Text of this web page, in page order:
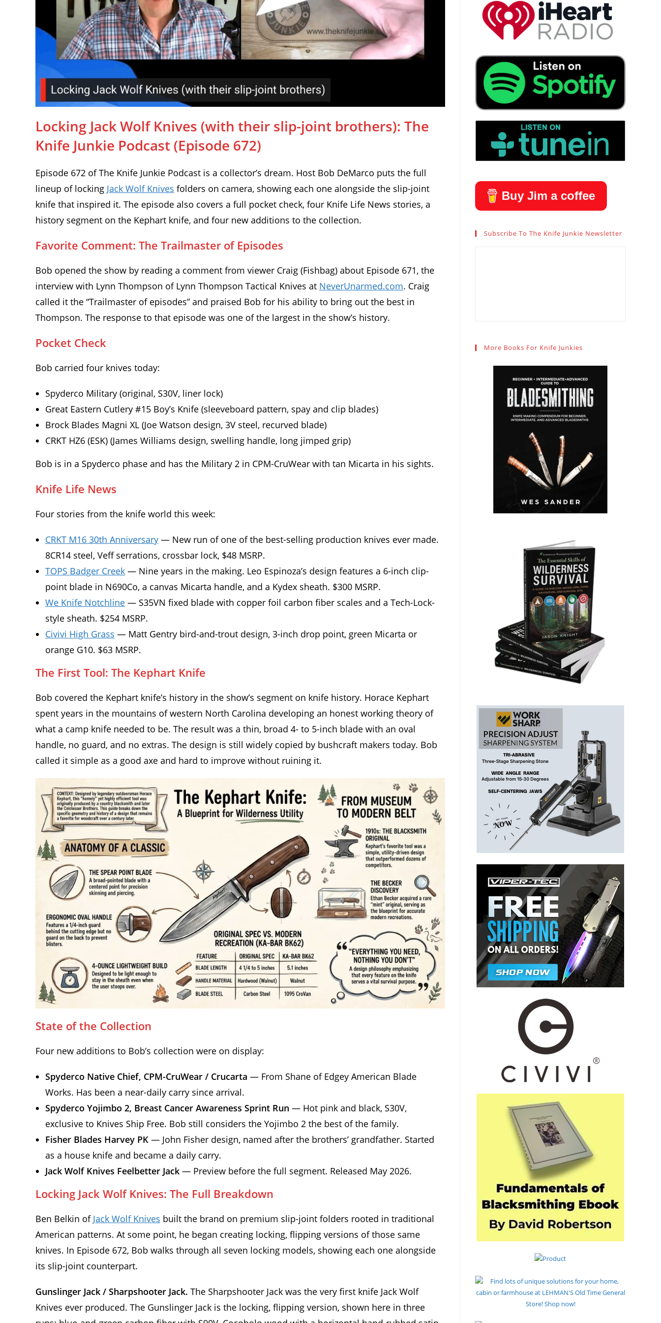
Locking Jack Wolf Knives (with their slip-joint brothers): The
Knife Junkie Podcast (Episode 672)
Episode 672 of The Knife Junkie Podcast is a collector’s dream. Host Bob DeMarco puts the full
lineup of locking Jack Wolf Knives folders on camera, showing each one alongside the slip-joint
knife that inspired it. The episode also covers a full pocket check, four Knife Life News stories, a
history segment on the Kephart knife, and four new additions to the collection.
Favorite Comment: The Trailmaster of Episodes
Bob opened the show by reading a comment from viewer Craig (Fishbag) about Episode 671, the
interview with Lynn Thompson of Lynn Thompson Tactical Knives at NeverUnarmed.com. Craig
called it the “Trailmaster of episodes” and praised Bob for his ability to bring out the best in
Thompson. The response to that episode was one of the largest in the show’s history.
Pocket Check
Bob carried four knives today:
Spyderco Military (original, S30V, liner lock)
Great Eastern Cutlery #15 Boy’s Knife (sleeveboard pattern, spay and clip blades)
Brock Blades Magni XL (Joe Watson design, 3V steel, recurved blade)
CRKT HZ6 (ESK) (James Williams design, swelling handle, long jimped grip)
Bob is in a Spyderco phase and has the Military 2 in CPM-CruWear with tan Micarta in his sights.
Knife Life News
Four stories from the knife world this week:
CRKT M16 30th Anniversary — New run of one of the best-selling production knives ever made.
8CR14 steel, Veff serrations, crossbar lock, $48 MSRP.
TOPS Badger Creek — Nine years in the making. Leo Espinoza’s design features a 6-inch clip-
point blade in N690Co, a canvas Micarta handle, and a Kydex sheath. $300 MSRP.
We Knife Notchline — S35VN fixed blade with copper foil carbon fiber scales and a Tech-Lock-
style sheath. $254 MSRP.
Civivi High Grass — Matt Gentry bird-and-trout design, 3-inch drop point, green Micarta or
orange G10. $63 MSRP.
The First Tool: The Kephart Knife
Bob covered the Kephart knife’s history in the show’s segment on knife history. Horace Kephart
spent years in the mountains of western North Carolina developing an honest working theory of
what a camp knife needed to be. The result was a thin, broad 4- to 5-inch blade with an oval
handle, no guard, and no extras. The design is still widely copied by bushcraft makers today. Bob
called it simple as a good axe and hard to improve without ruining it.
State of the Collection
Four new additions to Bob’s collection were on display:
Spyderco Native Chief, CPM-CruWear / Crucarta — From Shane of Edgey American Blade
Works. Has been a near-daily carry since arrival.
Spyderco Yojimbo 2, Breast Cancer Awareness Sprint Run — Hot pink and black, S30V,
exclusive to Knives Ship Free. Bob still considers the Yojimbo 2 the best of the family.
Fisher Blades Harvey PK — John Fisher design, named after the brothers’ grandfather. Started
as a house knife and became a daily carry.
Jack Wolf Knives Feelbetter Jack — Preview before the full segment. Released May 2026.
Locking Jack Wolf Knives: The Full Breakdown
Ben Belkin of Jack Wolf Knives built the brand on premium slip-joint folders rooted in traditional
American patterns. At some point, he began creating locking, flipping versions of those same
knives. In Episode 672, Bob walks through all seven locking models, showing each one alongside
its slip-joint counterpart.
Gunslinger Jack / Sharpshooter Jack. The Sharpshooter Jack was the very first knife Jack Wolf
Knives ever produced. The Gunslinger Jack is the locking, flipping version, shown here in three
Buy Jim a coffee
Subscribe To The Knife Junkie Newsletter
More Books For Knife Junkies